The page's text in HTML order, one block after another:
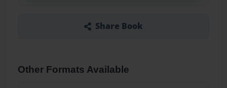
Share Book
Other Formats Available